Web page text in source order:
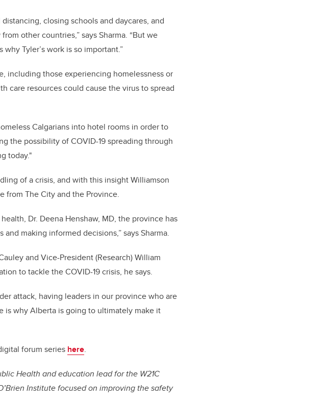
closing schools and daycares, and
other countries,” says Sharma. “But we
Tyler’s work is so important.”
including those experiencing homelessness or
care resources could cause the virus to spread
Calgarians into hotel rooms in order to
the possibility of COVID-19 spreading through
today."
of a crisis, and with this insight Williamson
from The City and the Province.
Dr. Deena Henshaw, MD, the province has
making informed decisions,” says Sharma.
and Vice-President (Research) William
to tackle the COVID-19 crisis, he says.
attack, having leaders in our province who are
why Alberta is going to ultimately make it
forum series here.
Health and education lead for the W21C
Institute focused on improving the safety